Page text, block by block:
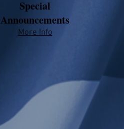
Special
Announcements
More Info​​